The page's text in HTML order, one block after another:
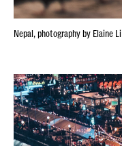
Nepal, photography by Elaine Li